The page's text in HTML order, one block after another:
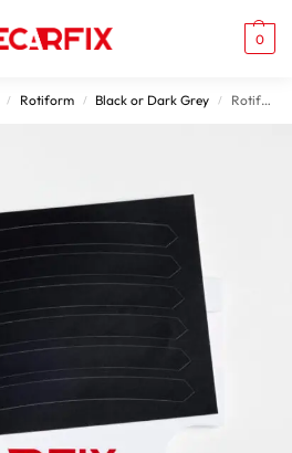
0
/ Rotiform / Black or Dark Grey / Rotiform Wheel Damage Patches Matt Black Rims